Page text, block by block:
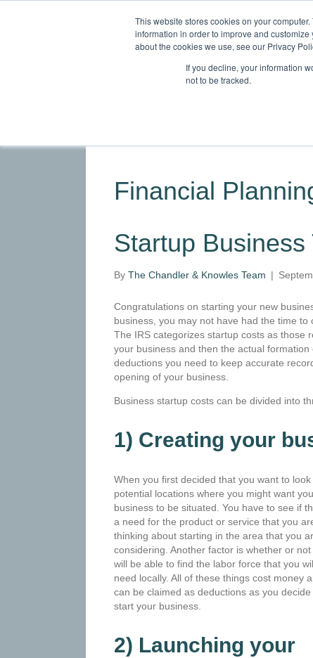
This website stores cookies on your
information in order to improve and
about the cookies we use, see our Privacy
If you decline, your information
not to be tracked.
Financial
Startup
By The Chandler & Knowles Team |
Congratulations on starting your new
business, you may not have had the time
The IRS categorizes startup costs as those
your business and then the actual
deductions you need to keep accurate
opening of your business.
Business startup costs can be divided into
1) Creating your
When you first decided that you want to
potential locations where you might want
business to be situated. You have to see if
a need for the product or service that you
thinking about starting in the area that you
considering. Another factor is whether or not
will be able to find the labor force that you
need locally. All of these things cost money
can be claimed as deductions as you decide
start your business.
2) Launching your